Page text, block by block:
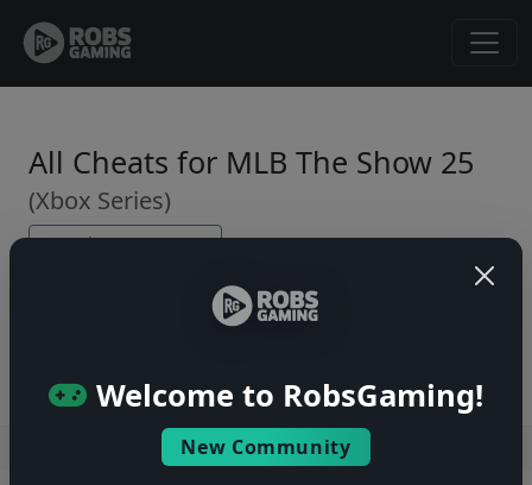
Welcome to RobsGaming!
New Community
All Cheats for MLB The Show 25
(Xbox Series)
← Back to Game Page
No cheats yet. Be the first to submit one!
Users online: — • Guests online: —